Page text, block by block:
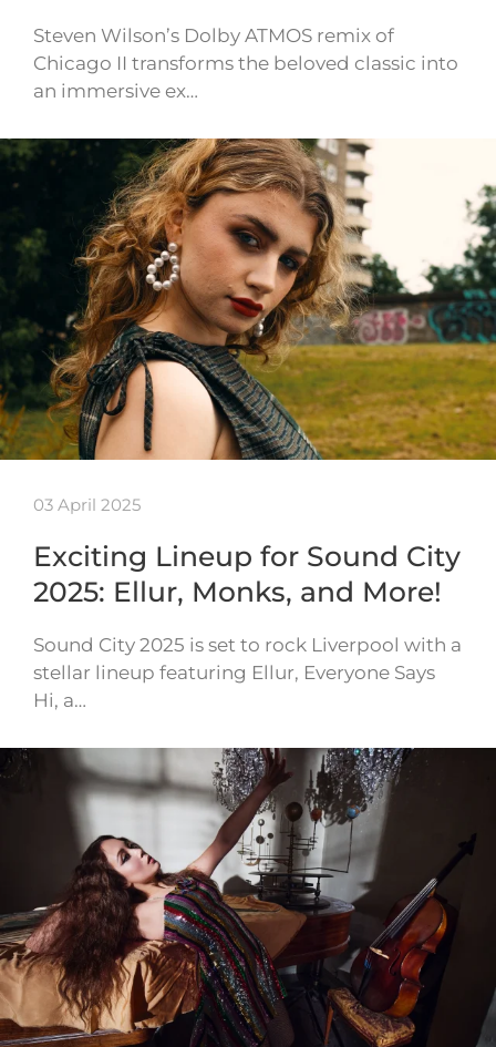
Steven Wilson’s Dolby ATMOS remix of
Chicago II transforms the beloved classic into
an immersive ex…
03 April 2025
Exciting Lineup for Sound City
2025: Ellur, Monks, and More!
Sound City 2025 is set to rock Liverpool with a
stellar lineup featuring Ellur, Everyone Says
Hi, a…